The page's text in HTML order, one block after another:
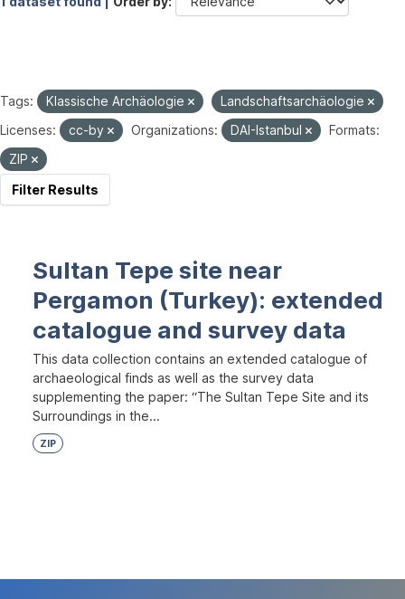
Tags: Klassische Archäologie
Landschaftsarchäologie
Licenses:
cc-by Organizations: DAI-Istanbul
Formats:
ZIP
Filter Results
Sultan Tepe site near
Pergamon (Turkey): extended
catalogue and survey data
This data collection contains an extended catalogue of
archaeological finds as well as the survey data
supplementing the paper: “The Sultan Tepe Site and its
Surroundings in the...
ZIP